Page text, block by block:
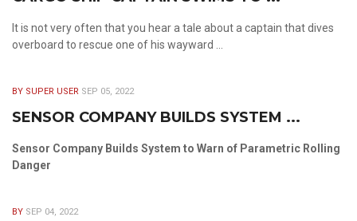
It is not very often that you hear a tale about a captain that dives
overboard to rescue one of his wayward ...
BY SUPER USER SEP 05, 2022
SENSOR COMPANY BUILDS SYSTEM ...
Sensor Company Builds System to Warn of Parametric Rolling
Danger
BY SEP 04, 2022